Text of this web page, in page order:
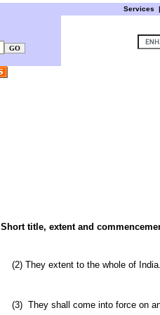
Services |
Short title, extent and
(2) They extent to the whole of India.
(3) They shall come into force on